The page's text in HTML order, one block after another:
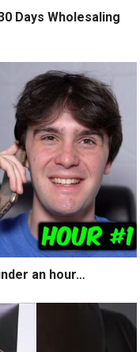
Days Wholesaling
an hour…